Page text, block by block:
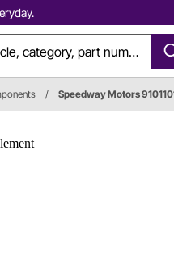
/ Speedway Motors